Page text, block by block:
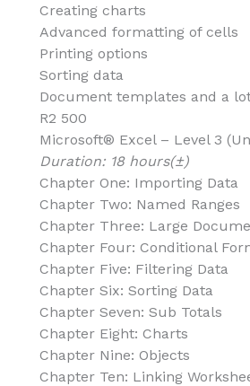
Creating charts
Advanced formatting of cells
Printing options
Sorting data
Document templates and a
R2 500
Microsoft® Excel – Level 3
Duration: 18 hours(±)
Chapter One: Importing Data
Chapter Two: Named Ranges
Chapter Three: Large
Chapter Four: Conditional
Chapter Five: Filtering Data
Chapter Six: Sorting Data
Chapter Seven: Sub Totals
Chapter Eight: Charts
Chapter Nine: Objects
Chapter Ten: Linking